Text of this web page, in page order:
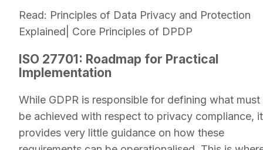
Read: Principles of Data Privacy and Protection
Explained| Core Principles of DPDP
ISO 27701: Roadmap for Practical
Implementation
While GDPR is responsible for defining what must
be achieved with respect to privacy compliance, it
provides very little guidance on how these